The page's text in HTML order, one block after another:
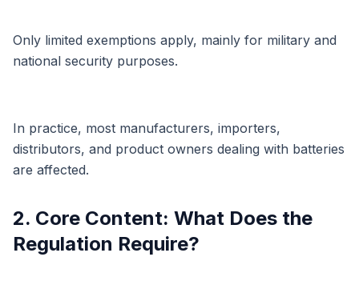
Only limited exemptions apply, mainly for military and
national security purposes.
In practice, most manufacturers, importers,
distributors, and product owners dealing with batteries
are affected.
2. Core Content: What Does the
Regulation Require?